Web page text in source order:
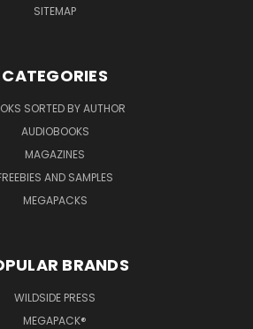
SITEMAP
CATEGORIES
SORTED BY AUTHOR
AUDIOBOOKS
MAGAZINES
AND SAMPLES
MEGAPACKS
BRANDS
WILDSIDE PRESS
MEGAPACK®